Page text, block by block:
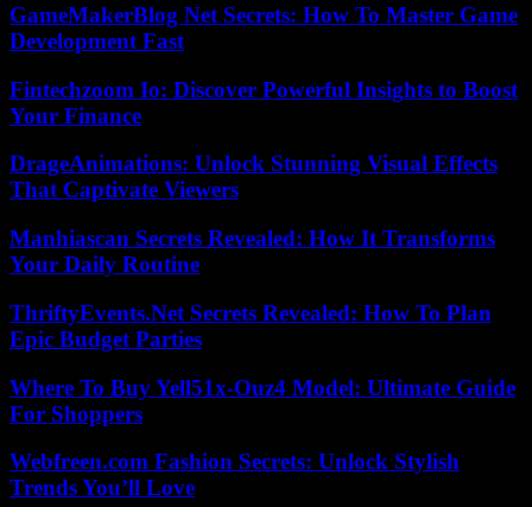
GameMakerBlog Net Secrets: How To Master Game
Development Fast
Fintechzoom Io: Discover Powerful Insights to Boost
Your Finance
DrageAnimations: Unlock Stunning Visual Effects
That Captivate Viewers
Manhiascan Secrets Revealed: How It Transforms
Your Daily Routine
ThriftyEvents.Net Secrets Revealed: How To Plan
Epic Budget Parties
Where To Buy Yell51x-Ouz4 Model: Ultimate Guide
For Shoppers
Webfreen.com Fashion Secrets: Unlock Stylish
Trends You’ll Love